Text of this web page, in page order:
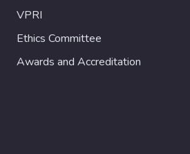
VPRI
Ethics Committee
Awards and Accreditation